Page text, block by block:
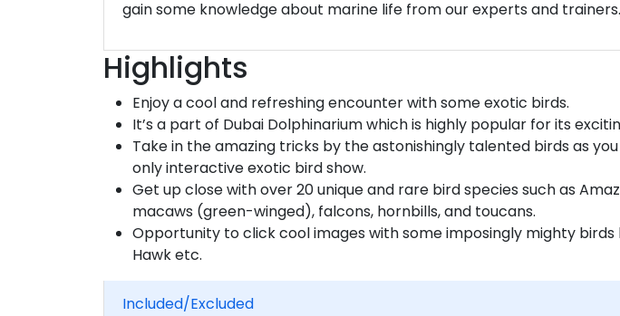
gain some knowledge about marine life from our experts and trainers.
Highlights
Enjoy a cool and refreshing encounter with some exotic birds.
It’s a part of Dubai Dolphinarium which is highly popular for its
Take in the amazing tricks by the astonishingly talented birds as
only interactive exotic bird show.
Get up close with over 20 unique and rare bird species such as
macaws (green-winged), falcons, hornbills, and toucans.
Opportunity to click cool images with some imposingly mighty birds
Hawk etc.
Included/Excluded